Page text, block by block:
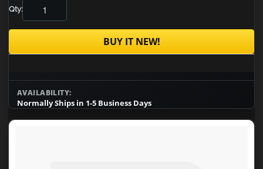
Qty:
BUY IT NEW!
AVAILABILITY:
Normally Ships in 1-5 Business Days